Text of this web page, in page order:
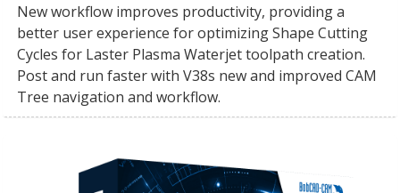
New workflow improves productivity, providing a
better user experience for optimizing Shape Cutting
Cycles for Laster Plasma Waterjet toolpath creation.
Post and run faster with V38s new and improved CAM
Tree navigation and workflow.